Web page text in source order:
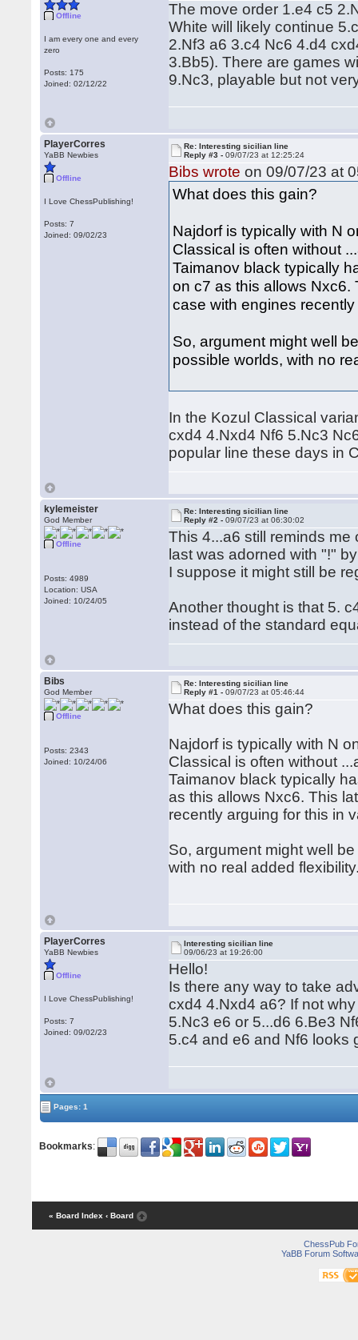
Offline
I am every one and every
zero
Posts: 175
Joined: 02/12/22
The move order 1.e4 c5
White will likely continue
2.Nf3 a6 3.c4 Nc6 4.d4
3.Bb5). There are games
9.Nc3, playable but not
PlayerCorres
YaBB Newbies
Offline
I Love ChessPublishing!
Posts: 7
Joined: 09/02/23
Re: Interesting sicilian line
Reply #3 -09/07/23 at 12:25:24
Bibs wrote on 09/07/23 at
What does this gain?
Najdorf is typically with N
Classical is often without
Taimanov black typically
on c7 as this allows Nxc6.
case with engines
So, argument might well
possible worlds, with no
In the Kozul Classical
cxd4 4.Nxd4 Nf6 5.Nc3
popular line these days in
kylemeister
God Member
Offline
Posts: 4989
Location: USA
Joined: 10/24/05
Re: Interesting sicilian line
Reply #2 -09/07/23 at 06:30:02
This 4...a6 still reminds
last was adorned with "!"
I suppose it might still be
Another thought is that 5.
instead of the standard
Bibs
God Member
Offline
Posts: 2343
Joined: 10/24/06
Re: Interesting sicilian line
Reply #1 -09/07/23 at 05:46:44
What does this gain?
Najdorf is typically with N
Classical is often without
Taimanov black typically
as this allows Nxc6. This
recently arguing for this in
So, argument might well
with no real added
PlayerCorres
YaBB Newbies
Offline
I Love ChessPublishing!
Posts: 7
Joined: 09/02/23
Interesting sicilian line
09/06/23 at 19:26:00
Hello!
Is there any way to take
cxd4 4.Nxd4 a6? If not
5.Nc3 e6 or 5...d6 6.Be3
5.c4 and e6 and Nf6 looks
Pages: 1
Bookmarks:
« Board Index ‹ Board
ChessPub
YaBB Forum